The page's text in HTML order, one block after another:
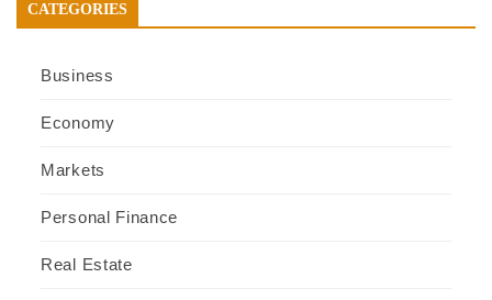
CATEGORIES
Business
Economy
Markets
Personal Finance
Real Estate